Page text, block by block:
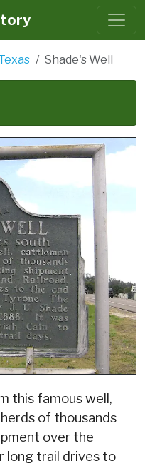
Shade's Well
this famous well,
of thousands
over the
long trail drives to